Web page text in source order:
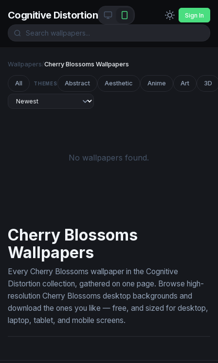
Cognitive Distortion Sign In
Wallpapers/Cherry Blossoms Wallpapers
All THEMES Abstract Aesthetic Anime Art 3D
No wallpapers found.
Cherry Blossoms
Wallpapers
Every Cherry Blossoms wallpaper in the Cognitive
Distortion collection, gathered on one page. Browse high-
resolution Cherry Blossoms desktop backgrounds and
download the ones you like — free, and sized for desktop,
laptop, tablet, and mobile screens.